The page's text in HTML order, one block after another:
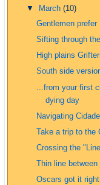
▼
March(10)
Gentlemen prefer
Sifting through
High plains
South side
...from your first
dying day
Navigating
Take a trip to the
Crossing the
Thin line
Oscars got it